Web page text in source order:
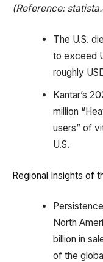
(Reference:
The U.S.
to exceed
roughly
Kantar’s
million
users” of
U.S.
Regional Insights of
North
billion in
of the